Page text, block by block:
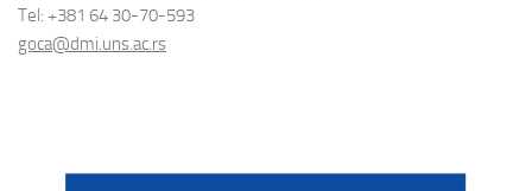
Tel: +381 64 30-70-593
goca@dmi.uns.ac.rs